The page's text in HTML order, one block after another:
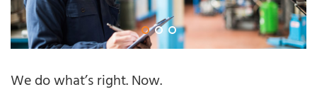
We do what’s right. Now.